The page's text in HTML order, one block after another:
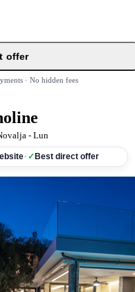
offer
· No hidden fees
- Lun
· ✓ Best direct offer